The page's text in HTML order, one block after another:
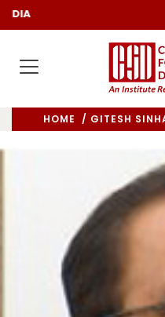
HOME / GITESH